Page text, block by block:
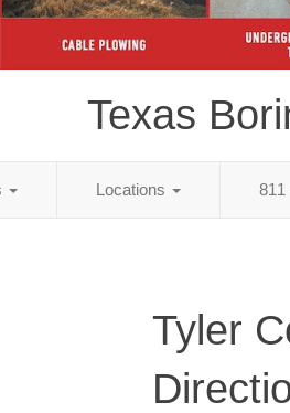
Texas
Locations 811
Tyler